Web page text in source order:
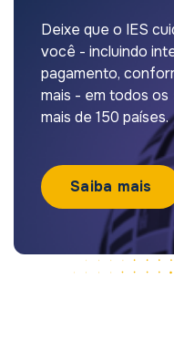
Deixe que o IES
você - incluindo
pagamento,
mais - em todos
mais de 150 países.
Saiba mais